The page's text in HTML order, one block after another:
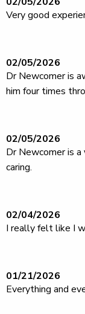
Very good
02/05/2026
Dr Newcomer is
him four times
02/05/2026
Dr Newcomer is
caring.
02/04/2026
I really felt like I
01/21/2026
Everything and